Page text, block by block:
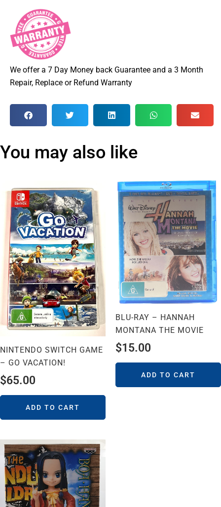
We offer a 7 Day Money back Guarantee and a 3 Month
Repair, Replace or Refund Warranty
You may also like
NINTENDO SWITCH GAME
– GO VACATION!
$65.00
ADD TO CART
BLU-RAY – HANNAH
MONTANA THE MOVIE
$15.00
ADD TO CART